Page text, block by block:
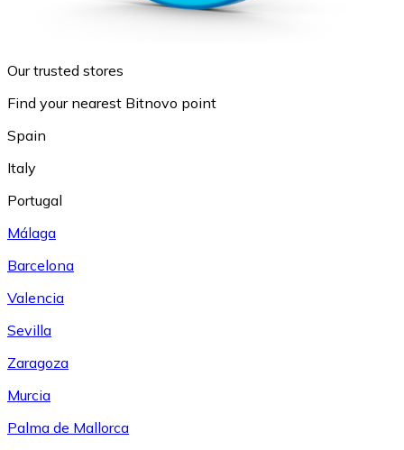
Our trusted stores
Find your nearest Bitnovo point
Spain
Italy
Portugal
Málaga
Barcelona
Valencia
Sevilla
Zaragoza
Murcia
Palma de Mallorca